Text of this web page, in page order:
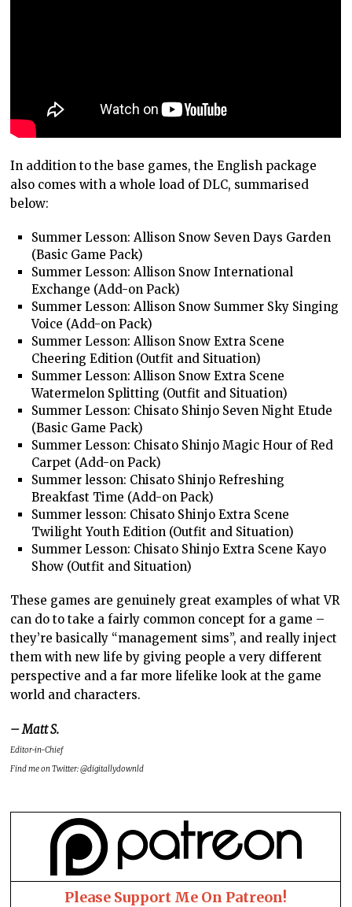
In addition to the base games, the English package
also comes with a whole load of DLC, summarised
below:
Summer Lesson: Allison Snow Seven Days Garden
(Basic Game Pack)
Summer Lesson: Allison Snow International
Exchange (Add-on Pack)
Summer Lesson: Allison Snow Summer Sky Singing
Voice (Add-on Pack)
Summer Lesson: Allison Snow Extra Scene
Cheering Edition (Outfit and Situation)
Summer Lesson: Allison Snow Extra Scene
Watermelon Splitting (Outfit and Situation)
Summer Lesson: Chisato Shinjo Seven Night Etude
(Basic Game Pack)
Summer Lesson: Chisato Shinjo Magic Hour of Red
Carpet (Add-on Pack)
Summer lesson: Chisato Shinjo Refreshing
Breakfast Time (Add-on Pack)
Summer lesson: Chisato Shinjo Extra Scene
Twilight Youth Edition (Outfit and Situation)
Summer Lesson: Chisato Shinjo Extra Scene Kayo
Show (Outfit and Situation)
These games are genuinely great examples of what VR
can do to take a fairly common concept for a game –
they’re basically “management sims”, and really inject
them with new life by giving people a very different
perspective and a far more lifelike look at the game
world and characters.
– Matt S.
Editor-in-Chief
Find me on Twitter: @digitallydownld
Please Support Me On Patreon!